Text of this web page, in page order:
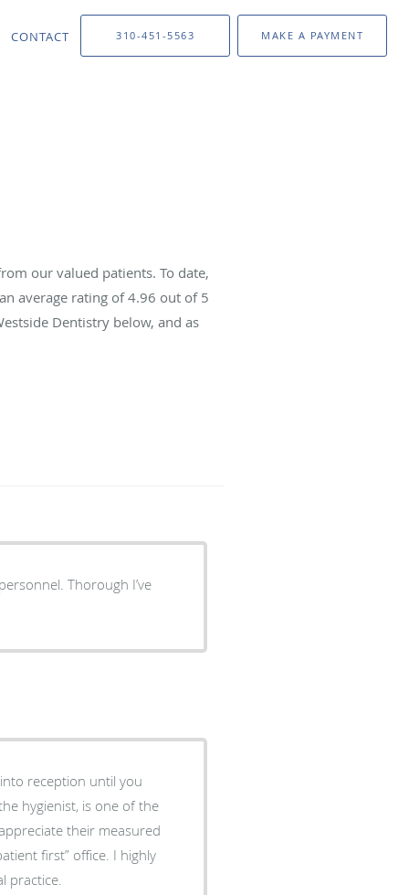
CONTACT 310-451-5563 MAKE A PAYMENT
our valued patients. To date,
average rating of4.96 out of 5
Dentistry below, and as
Thorough I’ve
reception until you
hygienist, is one of the
their measured
practice.